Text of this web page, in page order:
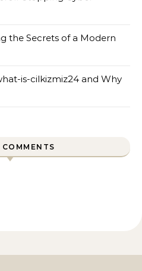
the Secrets of a Modern
is-cilkizmiz24 and Why
COMMENTS